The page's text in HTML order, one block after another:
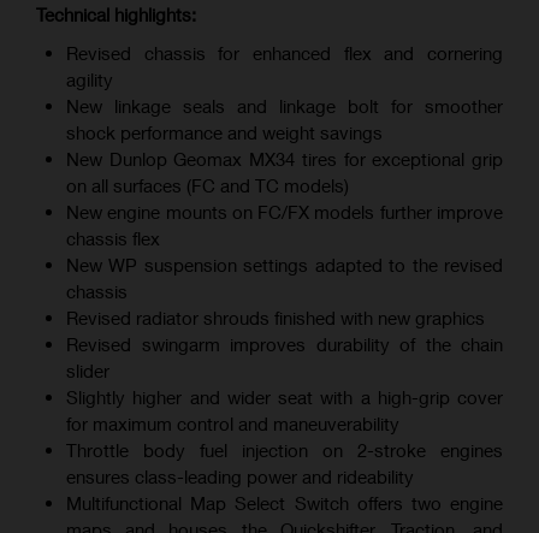
Technical highlights:
Revised chassis for enhanced flex and cornering
agility
New linkage seals and linkage bolt for smoother
shock performance and weight savings
New Dunlop Geomax MX34 tires for exceptional grip
on all surfaces (FC and TC models)
New engine mounts on FC/FX models further improve
chassis flex
New WP suspension settings adapted to the revised
chassis
Revised radiator shrouds finished with new graphics
Revised swingarm improves durability of the chain
slider
Slightly higher and wider seat with a high-grip cover
for maximum control and maneuverability
Throttle body fuel injection on 2-stroke engines
ensures class-leading power and rideability
Multifunctional Map Select Switch offers two engine